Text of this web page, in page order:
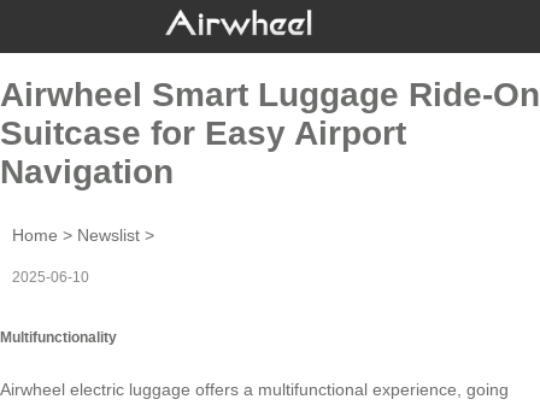
Airwheel Smart Luggage Ride-On
Suitcase for Easy Airport
Navigation
Home > Newslist >
2025-06-10
Multifunctionality
Airwheel electric luggage offers a multifunctional experience, going